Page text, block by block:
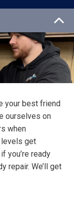
your best friend
ourselves on
when
levels get
you’re ready
repair. We’ll get